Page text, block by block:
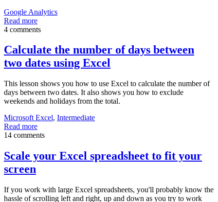
Google Analytics
Read more
4 comments
Calculate the number of days between
two dates using Excel
This lesson shows you how to use Excel to calculate the number of
days between two dates. It also shows you how to exclude
weekends and holidays from the total.
Microsoft Excel, Intermediate
Read more
14 comments
Scale your Excel spreadsheet to fit your
screen
If you work with large Excel spreadsheets, you'll probably know the
hassle of scrolling left and right, up and down as you try to work